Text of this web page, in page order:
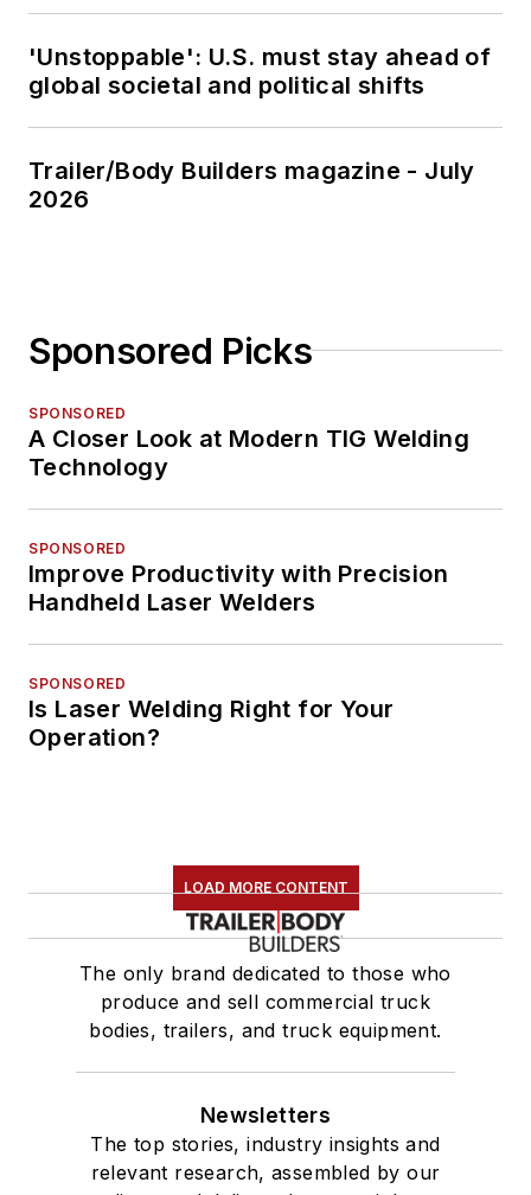
'Unstoppable': U.S. must stay ahead of
global societal and political shifts
Trailer/Body Builders magazine - July
2026
Sponsored Picks
SPONSORED
A Closer Look at Modern TIG Welding
Technology
SPONSORED
Improve Productivity with Precision
Handheld Laser Welders
SPONSORED
Is Laser Welding Right for Your
Operation?
LOAD MORE CONTENT
The only brand dedicated to those who
produce and sell commercial truck
bodies, trailers, and truck equipment.
Newsletters
The top stories, industry insights and
relevant research, assembled by our